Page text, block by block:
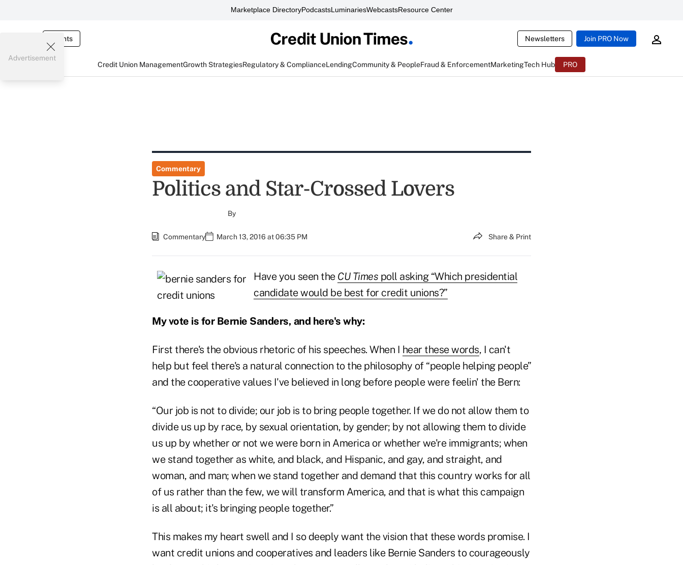
Marketplace DirectoryPodcastsLuminariesWebcastsResource Center
Events Newsletters Join PRO Now
Credit Union ManagementGrowth StrategiesRegulatory & ComplianceLendingCommunity & PeopleFraud & EnforcementMarketingTech Hub PRO
Advertisement
Commentary
Politics and Star-Crossed Lovers
By
Commentary March 13, 2016 at 06:35 PM Share & Print
Have you seen the CU Times poll asking “Which presidential
candidate would be best for credit unions?”
My vote is for Bernie Sanders, and here's why:
First there's the obvious rhetoric of his speeches. When I hear these words, I can't
help but feel there's a natural connection to the philosophy of “people helping people”
and the cooperative values I've believed in long before people were feelin' the Bern:
“Our job is not to divide; our job is to bring people together. If we do not allow them to
divide us up by race, by sexual orientation, by gender; by not allowing them to divide
us up by whether or not we were born in America or whether we're immigrants; when
we stand together as white, and black, and Hispanic, and gay, and straight, and
woman, and man; when we stand together and demand that this country works for all
of us rather than the few, we will transform America, and that is what this campaign
is all about; it's bringing people together.”
This makes my heart swell and I so deeply want the vision that these words promise. I
want credit unions and cooperatives and leaders like Bernie Sanders to courageously